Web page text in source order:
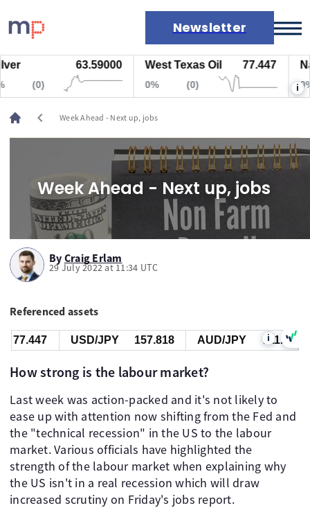
Newsletter
Markets
News
Live rates
Economic calendar
63.59000
(0)
West Texas Oil 77.447
0% (0) 0% i
chevron_left Week Ahead - Next up, jobs
Week Ahead - Next up, jobs
By Craig Erlam
29 July 2022 at 11:34 UTC
Referenced assets
AUD/JPY 111.535
USD/JPY 157.818 i
How strong is the labour market?
Last week was action-packed and it's not likely to
ease up with attention now shifting from the Fed and
the "technical recession" in the US to the labour
market. Various officials have highlighted the
strength of the labour market when explaining why
the US isn't in a real recession which will draw
increased scrutiny on Friday's jobs report.